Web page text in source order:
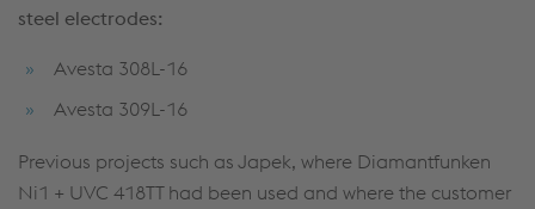
steel electrodes:
Avesta 308L-16
Avesta 309L-16
Previous projects such as Japek, where Diamantfunken
Ni1 + UVC 418TT had been used and where the customer